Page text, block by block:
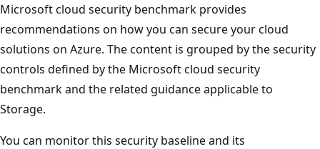
Microsoft cloud security benchmark provides
recommendations on how you can secure your cloud
solutions on Azure. The content is grouped by the security
controls defined by the Microsoft cloud security
benchmark and the related guidance applicable to
Storage.
You can monitor this security baseline and its